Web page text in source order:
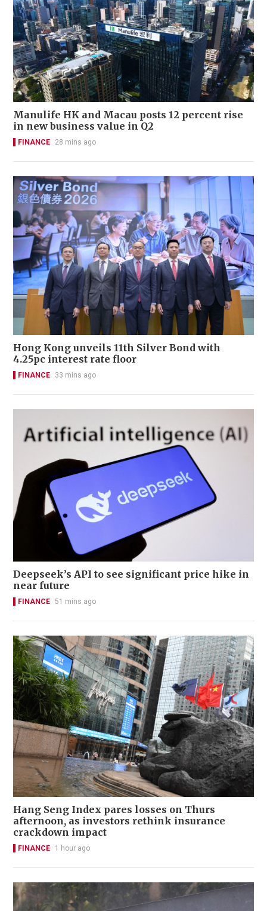
Manulife HK and Macau posts 12 percent rise
in new business value in Q2
FINANCE 28 mins ago
Hong Kong unveils 11th Silver Bond with
4.25pc interest rate floor
FINANCE 33 mins ago
Deepseek’s API to see significant price hike in
near future
FINANCE 51 mins ago
Hang Seng Index pares losses on Thurs
afternoon, as investors rethink insurance
crackdown impact
FINANCE 1 hour ago